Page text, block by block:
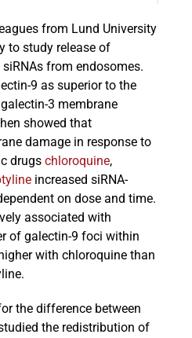
from Lund University
to study release of
from endosomes.
9 as superior to the
3 membrane
showed that
damage in response to
drugschloroquine,
increased siRNA-
on dose and time.
associated with
of galectin-9 foci within
with chloroquine than
the difference between
the redistribution of